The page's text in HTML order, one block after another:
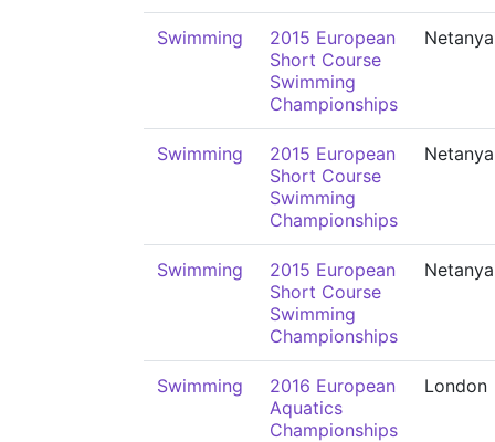
Swimming
2015 European
Short Course
Swimming
Championships
Netanya
Swimming
2015 European
Short Course
Swimming
Championships
Netanya
Swimming
2015 European
Short Course
Swimming
Championships
Netanya
Swimming
2016 European
Aquatics
Championships
London